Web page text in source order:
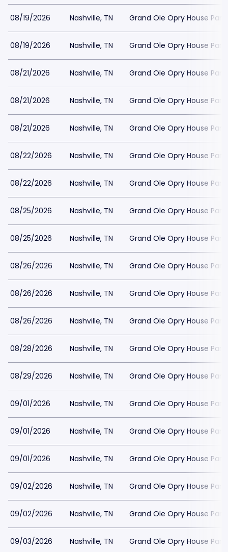
08/19/2026 Nashville, TN Grand Ole Opry House
08/19/2026 Nashville, TN Grand Ole Opry House
08/21/2026 Nashville, TN Grand Ole Opry House
08/21/2026 Nashville, TN Grand Ole Opry House
08/21/2026 Nashville, TN Grand Ole Opry House
08/22/2026 Nashville, TN Grand Ole Opry House
08/22/2026 Nashville, TN Grand Ole Opry House
08/25/2026 Nashville, TN Grand Ole Opry House
08/25/2026 Nashville, TN Grand Ole Opry House
08/26/2026 Nashville, TN Grand Ole Opry House
08/26/2026 Nashville, TN Grand Ole Opry House
08/26/2026 Nashville, TN Grand Ole Opry House
08/28/2026 Nashville, TN Grand Ole Opry House
08/29/2026 Nashville, TN Grand Ole Opry House
09/01/2026 Nashville, TN Grand Ole Opry House
09/01/2026 Nashville, TN Grand Ole Opry House
09/01/2026 Nashville, TN Grand Ole Opry House
09/02/2026 Nashville, TN Grand Ole Opry House
09/02/2026 Nashville, TN Grand Ole Opry House
09/03/2026 Nashville, TN Grand Ole Opry House